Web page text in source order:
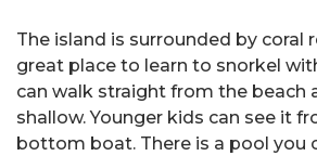
The island is surrounded by coral
great place to learn to snorkel
can walk straight from the beach
shallow. Younger kids can see it
bottom boat. There is a pool you